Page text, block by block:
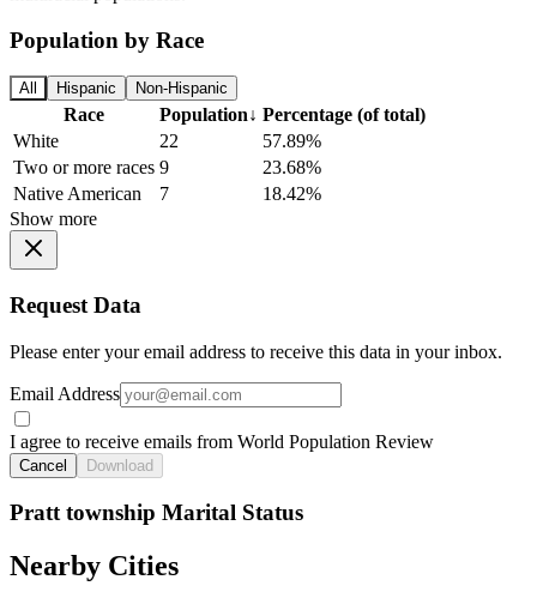
Population by Race
All Hispanic Non-Hispanic
Race Population↓ Percentage (of total)
White
22
57.89%
Two or more races 9
23.68%
Native American
7
18.42%
Show more
Request Data
Please enter your email address to receive this data in your inbox.
Email Address
I agree to receive emails from World Population Review
Cancel Download
Pratt township Marital Status
Nearby Cities